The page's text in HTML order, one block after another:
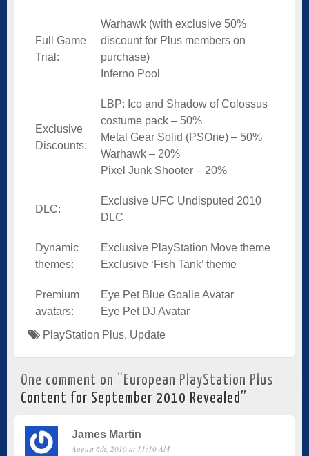
Full Game
Trial:
Warhawk (with exclusive 50%
discount for Plus members on
purchase)
Inferno Pool
Exclusive
Discounts:
LBP: Ico and Shadow of Colossus
costume pack – 50%
Metal Gear Solid (PSOne) – 50%
Warhawk – 20%
Pixel Junk Shooter – 20%
DLC:
Exclusive UFC Undisputed 2010
DLC
Dynamic
themes:
Exclusive PlayStation Move theme
Exclusive ‘Fish Tank’ theme
Premium
avatars:
Eye Pet Blue Goalie Avatar
Eye Pet DJ Avatar
PlayStation Plus, Update
One comment on “ European PlayStation Plus
Content for September 2010 Revealed”
James Martin
August 6th, 2010 at 11:10 AM